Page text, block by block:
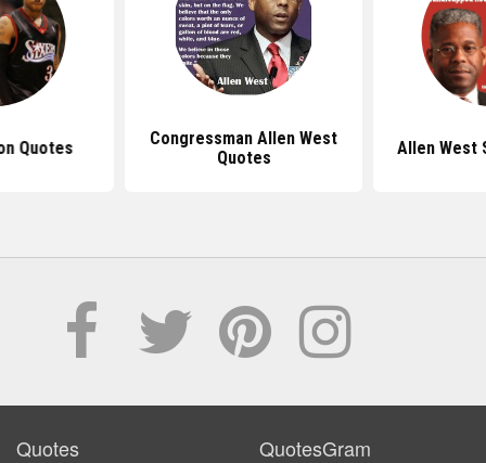
Quotes
Congressman Allen West
Quotes
Allen West
Quotes QuotesGram